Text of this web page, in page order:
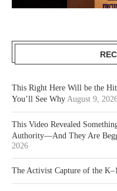
This Right Here Will be the
You’ll See Why August 9,
This Video Revealed
Authority—And They Are
2026
The Activist Capture of the